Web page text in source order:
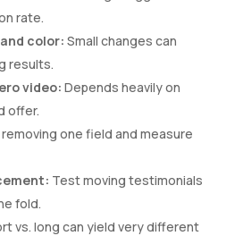
rate.
color: Small changes can
results.
video: Depends heavily on
offer.
removing one field and measure
Test moving testimonials
fold.
vs. long can yield very different